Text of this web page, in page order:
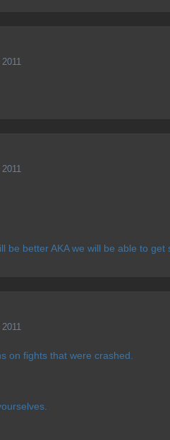
be better AKA we will be able to get
on fights that were crashed.